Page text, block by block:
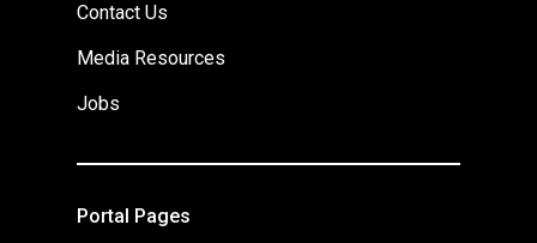
Contact Us
Media Resources
Jobs
Portal Pages